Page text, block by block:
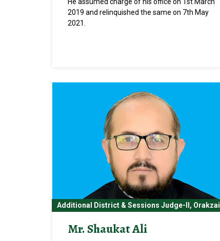
2019 and relinquished the same on 7th May
2021.
Additional District & Sessions Judge-II, Orakzai
Mr. Shaukat Ali